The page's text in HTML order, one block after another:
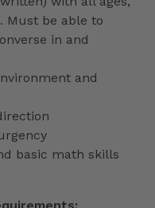
Must be able to
in and
and
basic math skills